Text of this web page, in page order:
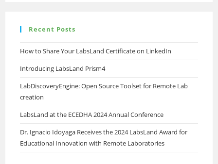
Recent Posts
How to Share Your LabsLand Certificate on LinkedIn
Introducing LabsLand Prism4
LabDiscoveryEngine: Open Source Toolset for Remote Lab
creation
LabsLand at the ECEDHA 2024 Annual Conference
Dr. Ignacio Idoyaga Receives the 2024 LabsLand Award for
Educational Innovation with Remote Laboratories